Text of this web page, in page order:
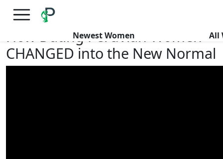
FREE International Dating Seminar in Los Angeles, CA.
Newest Women All
How Dating Peruvian Women
CHANGED into the New Normal